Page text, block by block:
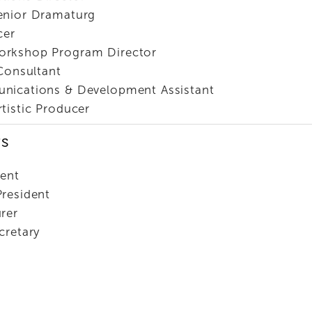
Dramaturg
Program Director
& Development Assistant
Producer